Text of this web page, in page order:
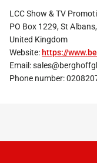
LCC Show & TV
PO Box 1229, St
United Kingdom
Website: https://
Email:sales@
Phone number: